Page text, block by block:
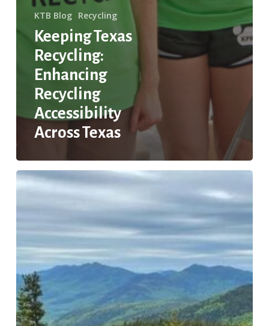
KTB Blog Recycling
Keeping Texas
Recycling:
Enhancing
Recycling
Accessibility
Across Texas
LGBTQ+
Activism
and
Justice
in
Texas